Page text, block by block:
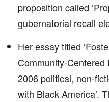
proposition called
gubernatorial recall
Her essay titled
Community-Centered
2006 political, non-
with Black America’.